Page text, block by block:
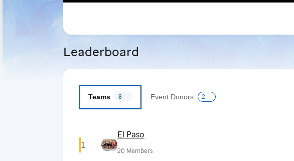
Leaderboard
Teams 8 Event Donors 2
1
El Paso
20 Members